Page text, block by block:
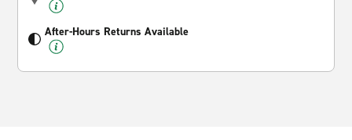
After-Hours Returns Available